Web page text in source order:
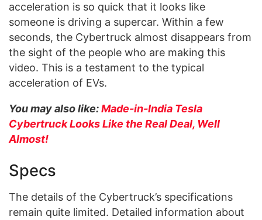
acceleration is so quick that it looks like
someone is driving a supercar. Within a few
seconds, the Cybertruck almost disappears from
the sight of the people who are making this
video. This is a testament to the typical
acceleration of EVs.
You may also like:Made-in-India Tesla
Cybertruck Looks Like the Real Deal, Well
Almost!
Specs
The details of the Cybertruck’s specifications
remain quite limited. Detailed information about